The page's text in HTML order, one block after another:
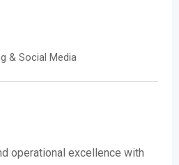
& Social Media
operational excellence with